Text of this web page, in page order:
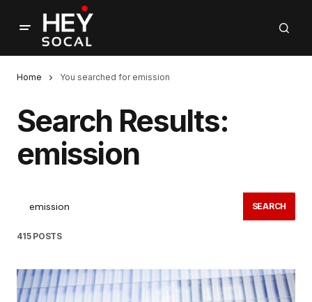
Home You searched for emission
Search Results:
emission
SEARCH
415 POSTS